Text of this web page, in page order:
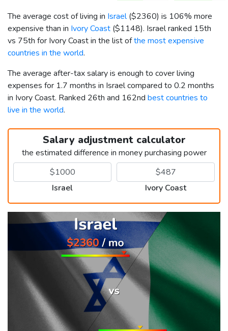
The average cost of living in Israel($2360) is 106% more
expensive than in Ivory Coast ($1148). Israel ranked 15th
vs 75th for Ivory Coast in the list ofthe most expensive
countries in the world.
The average after-tax salary is enough to cover living
expenses for 1.7 months in Israel compared to 0.2 months
in Ivory Coast. Ranked 26th and 162nd best countries to
live in the world.
Salary adjustment calculator
the estimated difference in money purchasing power
Israel Ivory Coast